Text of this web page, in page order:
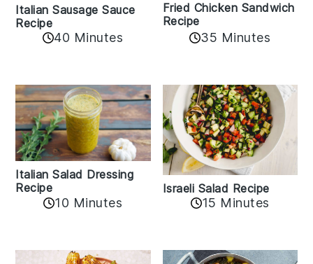
Italian Sausage Sauce
Recipe
40 Minutes
Fried Chicken Sandwich
Recipe
35 Minutes
Italian Salad Dressing
Recipe
10 Minutes
Israeli Salad Recipe
15 Minutes